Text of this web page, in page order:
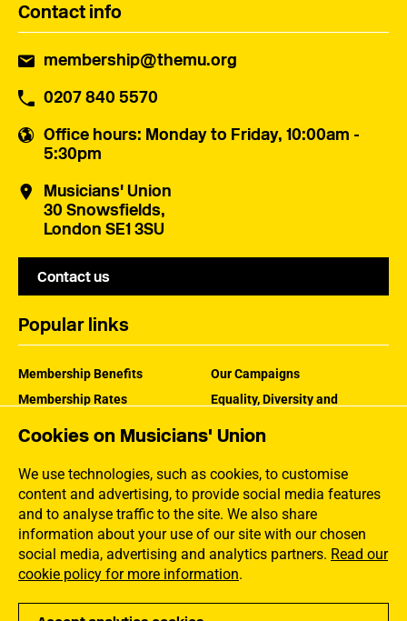
Cookies on Musicians' Union
We use technologies, such as cookies, to customise
content and advertising, to provide social media features
and to analyse traffic to the site. We also share
information about your use of our site with our chosen
social media, advertising and analytics partners. Read our
cookie policy for more information.
Contact info
membership@themu.org
0207 840 5570
Office hours: Monday to Friday, 10:00am -
5:30pm
Musicians' Union
30 Snowsfields,
London SE1 3SU
Contact us
Popular links
Membership Benefits
Membership Rates
Our Campaigns
Equality, Diversity and
How the MU Works
Jargon Buster